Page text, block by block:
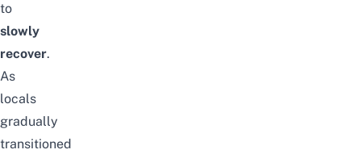
to
slowly
recover.
As
locals
gradually
transitioned